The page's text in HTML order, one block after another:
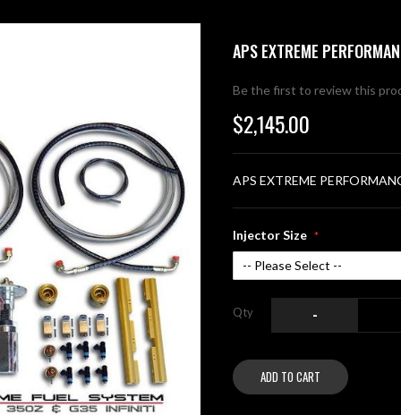
APS EXTREME
Be the first to review this
$2,145.00
APS EXTREME
Injector Size
Qty -
ADD TO CART